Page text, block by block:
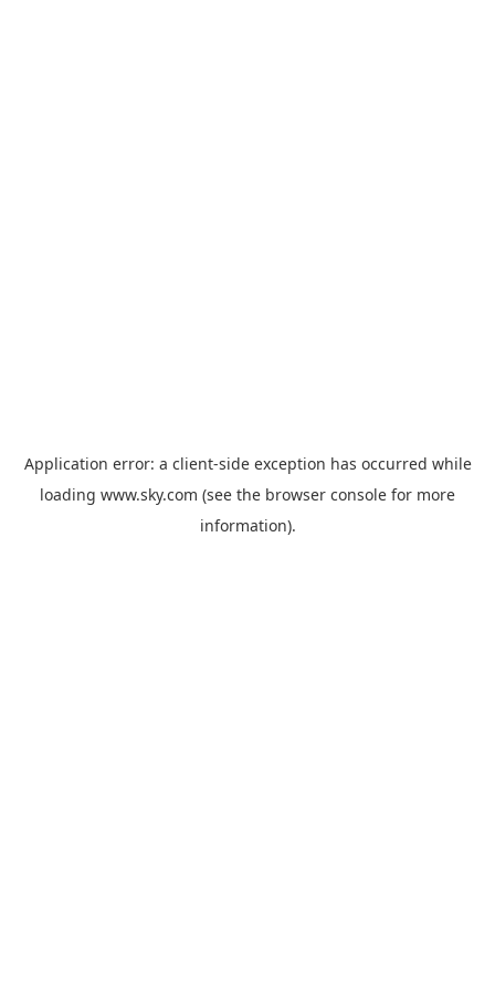
Application error: a client-side exception has occurred while
loading www.sky.com (see the browser console for more
information).